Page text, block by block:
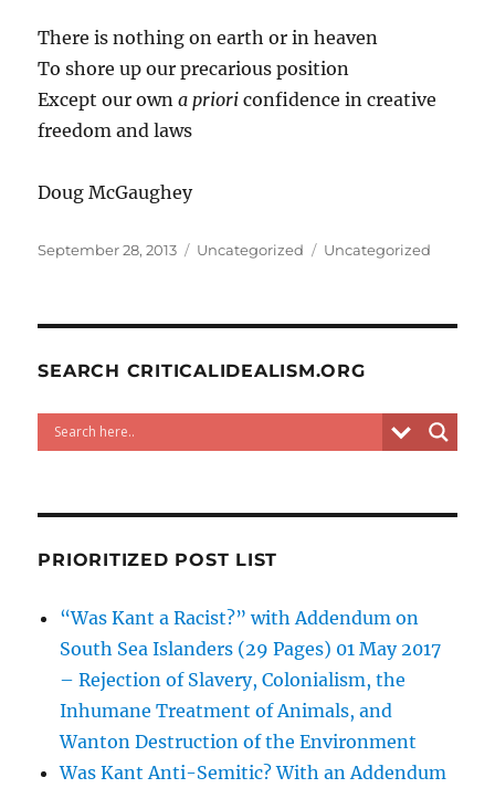
There is nothing on earth or in heaven
To shore up our precarious position
Except our owna priori confidence in creative
freedom and laws
Doug McGaughey
Posted
September 28, 2013 Categories
Uncategorized Tags
Uncategorized
SEARCH CRITICALIDEALISM.ORG
PRIORITIZED POST LIST
“Was Kant a Racist?” with Addendum on
South Sea Islanders (29 Pages) 01 May 2017
– Rejection of Slavery, Colonialism, the
Inhumane Treatment of Animals, and
Wanton Destruction of the Environment
Was Kant Anti-Semitic? With an Addendum